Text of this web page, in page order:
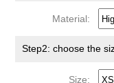
Material:
Step2: choose the
Size: